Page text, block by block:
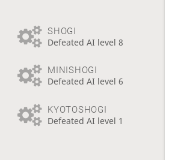
SHOGI
Defeated AI level 8
MINISHOGI
Defeated AI level 6
KYOTOSHOGI
Defeated AI level 1